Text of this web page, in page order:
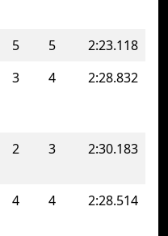
5 5
2:23.118
3 4 2:28.832
2 3 2:30.183
4 4 2:28.514